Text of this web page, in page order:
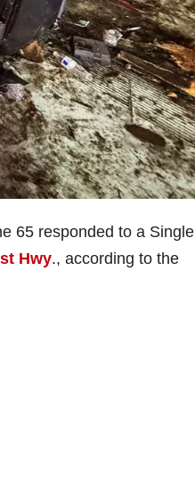
65 responded to a Single
Hwy., according to the